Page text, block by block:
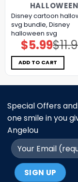
HALLOWEEN
Disney cartoon
svg bundle, Disney
halloween svg
$
Original
price
was:
$11.98.
$5.99price
is:
$5.99.
ADD TO CART
Special Offers
one smile in you
Angelou